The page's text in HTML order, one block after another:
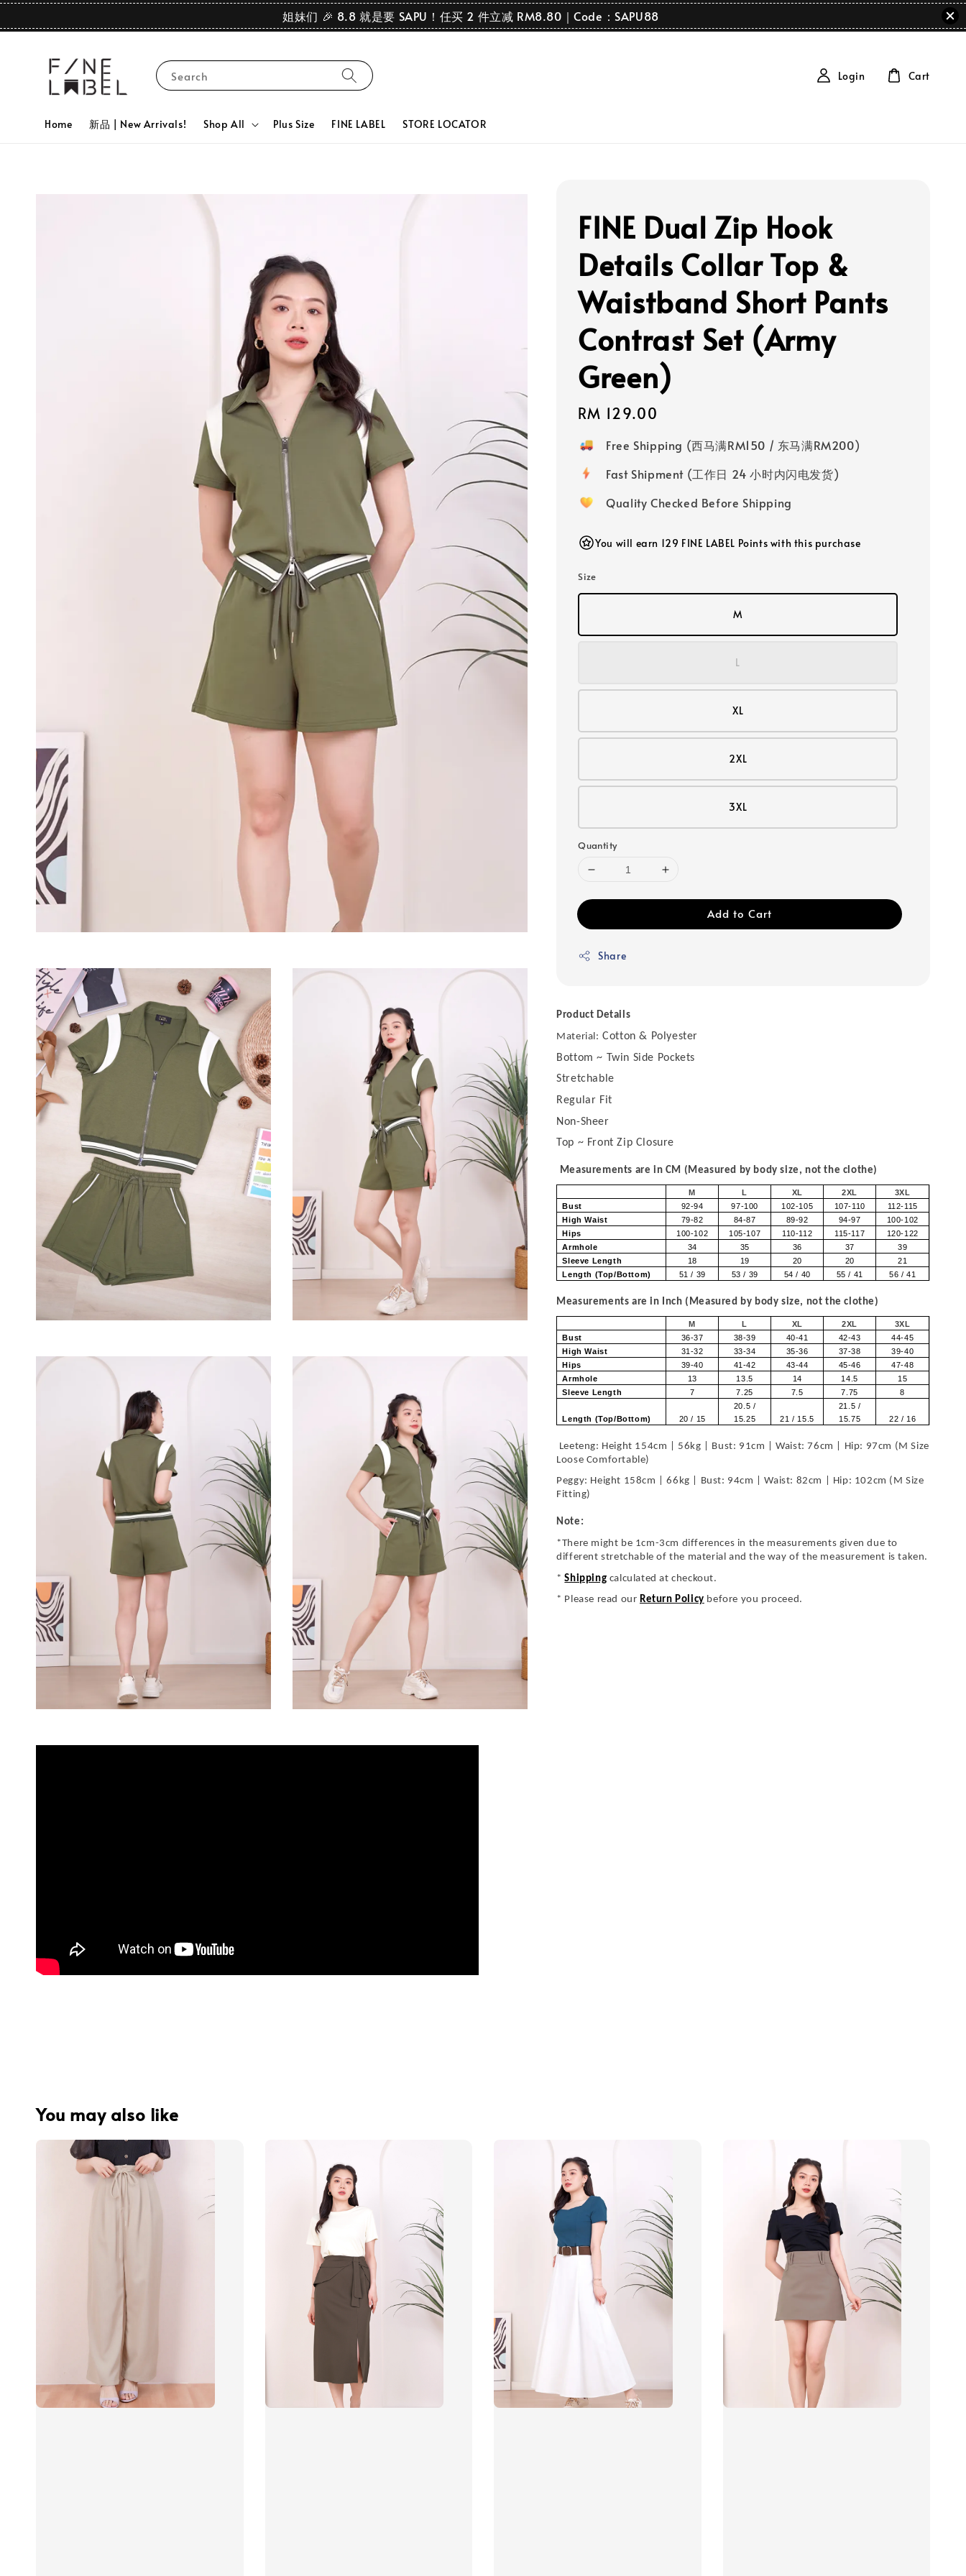
姐妹们 🎉 8.8 就是要 SAPU！任买 2 件立减 RM8.80｜Code：SAPU88
Search
Home 新品 | New Arrivals! Shop All Plus Size FINE LABEL STORE LOCATOR
Login Cart
FINE Dual Zip Hook
Details Collar Top &
Waistband Short Pants
Contrast Set (Army
Green)
Regular
price
RM 129.00
Free Shipping (西马满RM150 / 东马满RM200)
Fast Shipment (工作日 24 小时内闪电发货)
Quality Checked Before Shipping
You will earn 129 FINE LABEL Points with this purchase
Size
M
L
XL
2XL
3XL
Quantity
Add to Cart
Share
Product Details
Material: Cotton & Polyester
Bottom ~ Twin Side Pockets
Stretchable
Regular Fit
Non-Sheer
Top ~ Front Zip Closure
Measurements are in CM (Measured by body size, not the clothe)
M L XL 2XL
3XL
Bust
92-94 97-100 102-105 107-110
112-115
High Waist
79-82 84-87 89-92 94-97
100-102
Hips
100-102 105-107 110-112 115-117
120-122
Armhole
34 35 36 37
39
Sleeve Length
18 19 20 20
21
Length (Top/Bottom)
51 / 39 53 / 39 54 / 40 55 / 41 56 / 41
Measurements are in Inch (Measured by body size, not the clothe)
M L XL 2XL
3XL
Bust
36-37 38-39 40-41 42-43
44-45
High Waist
31-32 33-34 35-36 37-38
39-40
Hips
39-40 41-42 43-44 45-46
47-48
Armhole
13 13.5 14 14.5
15
Sleeve Length
7 7.25 7.5 7.75 8
Length (Top/Bottom) 20 / 15
20.5 /
15.25
21 / 15.5
21.5 /
15.75
22 / 16
Leeteng: Height 154cm | 56kg | Bust: 91cm | Waist: 76cm | Hip: 97cm (M Size
Loose Comfortable)
Peggy: Height 158cm | 66kg | Bust: 94cm | Waist: 82cm | Hip: 102cm (M Size
Fitting)
Note:
*There might be 1cm-3cm differences in the measurements given due to
different stretchable of the material and the way of the measurement is taken.
*Shipping calculated at checkout.
* Please read our Return Policy before you proceed.
You may also like